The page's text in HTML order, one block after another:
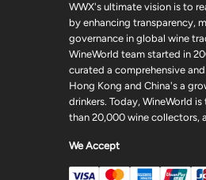
WWX's ultimate vision is to
by enhancing transparency,
governance in global wine
WineWorld team started in
curated a comprehensive
Hong Kong and China's a
drinkers. Today, WineWorld
than 20,000 wine collectors,
We Accept